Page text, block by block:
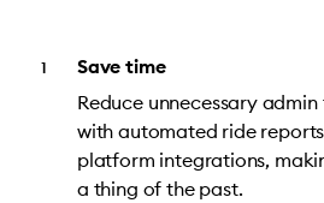
Save time
Reduce unnecessary
with automated ride
platform integrations,
a thing of the past.